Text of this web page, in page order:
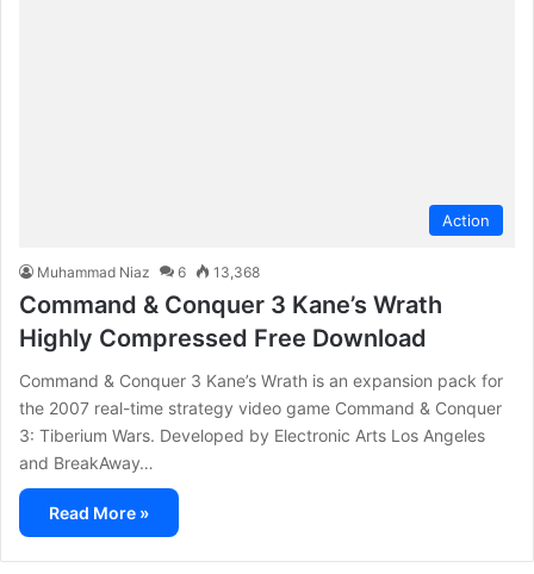
Action
Muhammad Niaz 6 13,368
Command & Conquer 3 Kane’s Wrath
Highly Compressed Free Download
Command & Conquer 3 Kane’s Wrath is an expansion pack for
the 2007 real-time strategy video game Command & Conquer
3: Tiberium Wars. Developed by Electronic Arts Los Angeles
and BreakAway…
Read More »